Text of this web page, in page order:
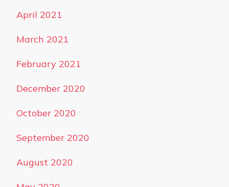
April 2021
March 2021
February 2021
December 2020
October 2020
September 2020
August 2020